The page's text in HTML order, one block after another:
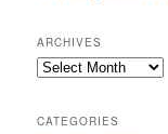
ARCHIVES
Archives
CATEGORIES